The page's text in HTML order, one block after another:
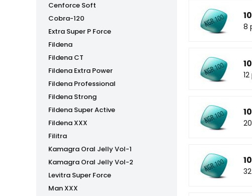
Cenforce Soft
Cobra-120
Extra Super P Force
Fildena
Fildena CT
Fildena Extra Power
Fildena Professional
Fildena Strong
Fildena Super Active
Fildena XXX
Filitra
Kamagra Oral Jelly Vol-1
Kamagra Oral Jelly Vol-2
Levitra Super Force
Man XXX
8